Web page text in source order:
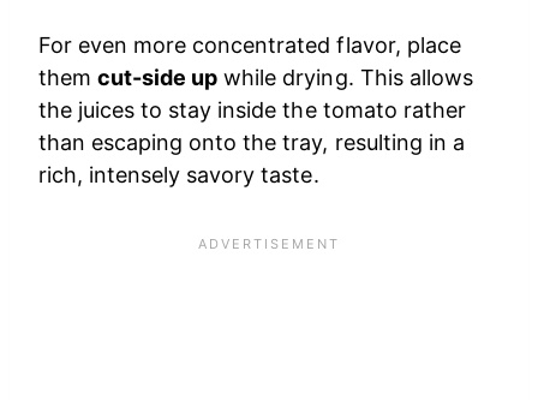
For even more concentrated flavor, place
themcut-side up while drying. This allows
the juices to stay inside the tomato rather
than escaping onto the tray, resulting in a
rich, intensely savory taste.